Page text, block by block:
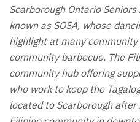
Scarborough Ontario
known as SOSA, whose
highlight at many
community barbecue. The
community hub offering
who work to keep the
located to Scarborough